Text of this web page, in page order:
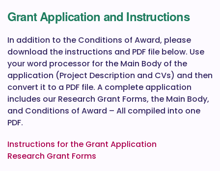
Grant Application and Instructions
In addition to the Conditions of Award, please
download the instructions and PDF file below. Use
your word processor for the Main Body of the
application (Project Description and CVs) and then
convert it to a PDF file. A complete application
includes our Research Grant Forms, the Main Body,
and Conditions of Award – All compiled into one
PDF.
Instructions for the Grant Application
Research Grant Forms